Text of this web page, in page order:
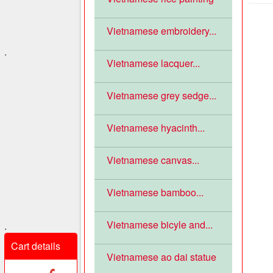
Vietnamese embroidery...
Vietnamese lacquer...
Vietnamese grey sedge...
Vietnamese hyacinth...
Vietnamese canvas...
Vietnamese bamboo...
Vietnamese bicyle and...
Vietnamese ao dai statue
.
.
Cart details